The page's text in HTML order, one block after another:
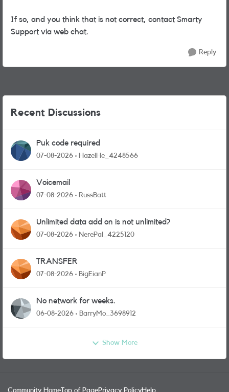
If so, and you think that is not correct, contact Smarty
Support via web chat.
Reply
Recent Discussions
Puk code required
07-08-2026 HazelHe_4248566
Voicemail
07-08-2026 RussBatt
Unlimited data add on is not unlimited?
07-08-2026 NerePal_4225120
TRANSFER
07-08-2026 BigEianP
No network for weeks.
06-08-2026 BarryMo_3698912
Show More
Community Home Top of PagePrivacy PolicyHelp